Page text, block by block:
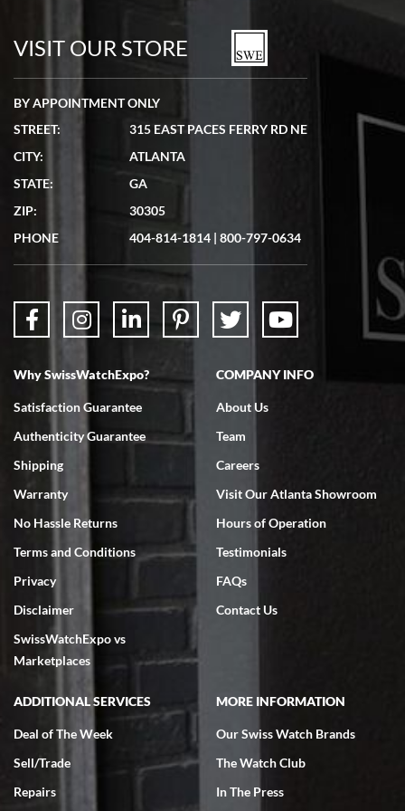
watches in excellent condition and transactions are smooth.
7/19/2026
Great experience. Josh (hope I got that right) was very helpful and
showed me the watch I was interested in via text link. All my
questions were answered. The watch came quickly and well
7/18/2026
Swiss Watch Expo is terrific to work with: responsive, great
7/18/2026
excellent - I received my Submariner as expected... your staff was
very helpful.
Rick Miller
7/18/2026
VISIT OUR STORE
BY APPOINTMENT ONLY
STREET:
315 EAST PACES FERRY RD NE
CITY:
ATLANTA
STATE:
GA
ZIP:
30305
PHONE
404-814-1814 | 800-797-0634
Why SwissWatchExpo?
Satisfaction Guarantee
Authenticity Guarantee
Shipping
Warranty
No Hassle Returns
Terms and Conditions
Privacy
Disclaimer
SwissWatchExpo vs
Marketplaces
COMPANY INFO
About Us
Team
Careers
Visit Our Atlanta Showroom
Hours of Operation
Testimonials
FAQs
Contact Us
ADDITIONAL SERVICES
Deal of The Week
Sell/Trade
Repairs
MORE INFORMATION
Our Swiss Watch Brands
The Watch Club
In The Press